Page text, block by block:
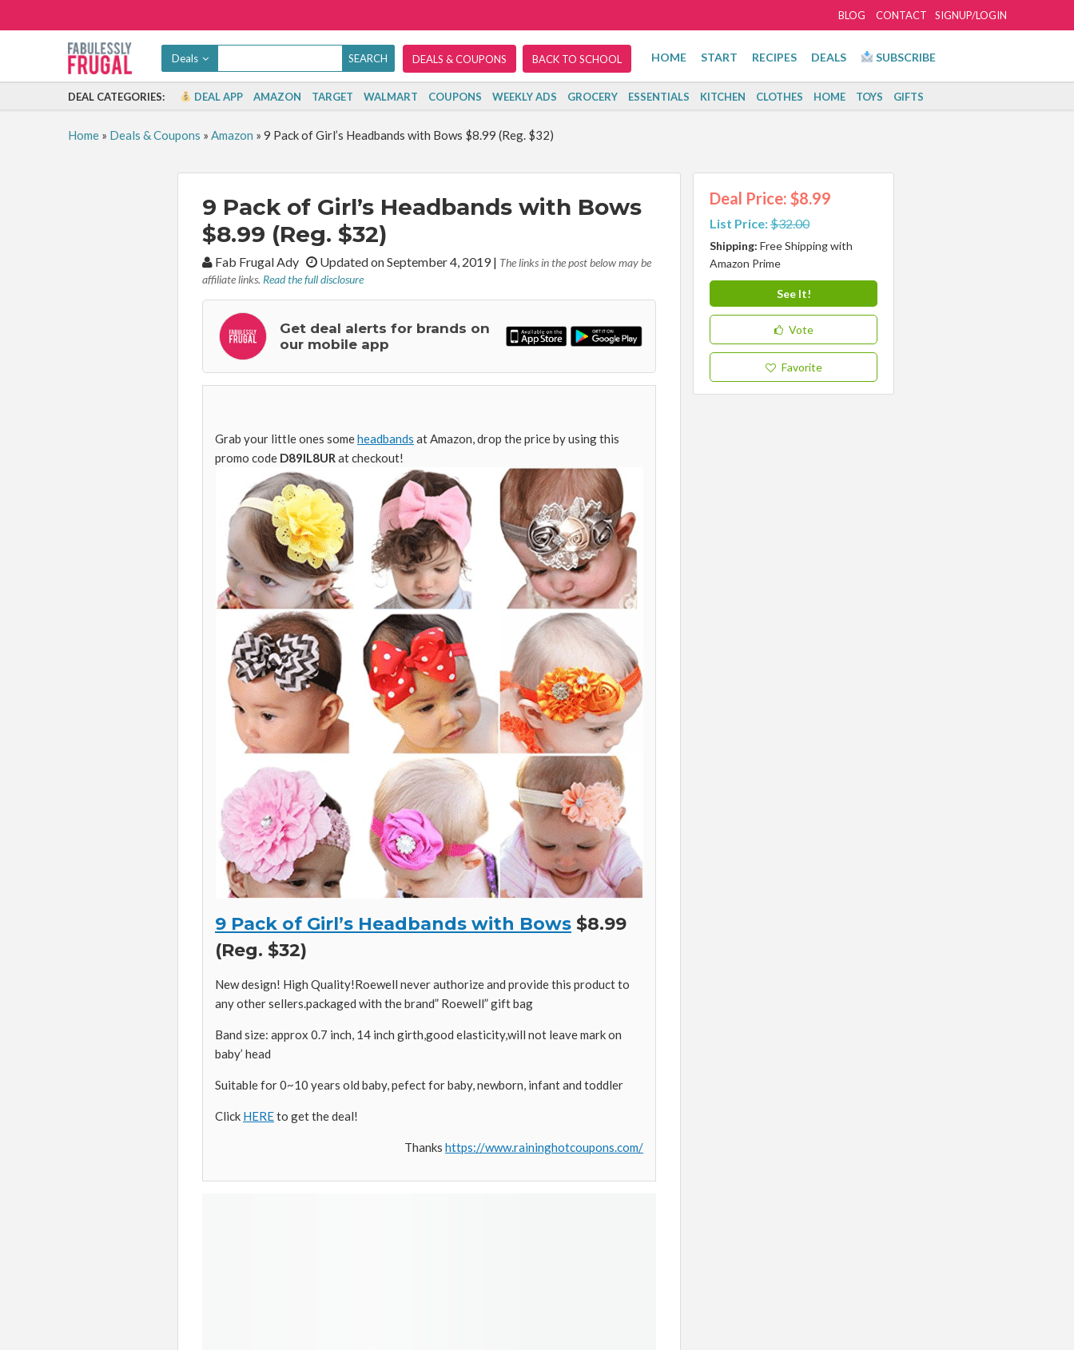
SIGNUP/LOGIN
BLOG CONTACT
Deals DEALS & COUPONS BACK TO SCHOOL HOME START RECIPES DEALS SUBSCRIBE
DEAL CATEGORIES: DEAL APP AMAZON TARGET WALMART COUPONS WEEKLY ADS GROCERY ESSENTIALS KITCHEN CLOTHES HOME TOYS GIFTS
Home» Deals & Coupons » Amazon » 9 Pack of Girl’s Headbands with Bows $8.99 (Reg. $32)
9 Pack of Girl’s Headbands with Bows
$8.99 (Reg. $32)
By:Fab Frugal Ady Updated on September 4, 2019| The links in the post below may be
affiliate links. Read the full disclosure
Get deal alerts for brands on
our mobile app
Grab your little ones someheadbands at Amazon, drop the price by using this
promo code D89IL8URat checkout!
9 Pack of Girl’s Headbands with Bows $8.99
(Reg. $32)
New design! High Quality!Roewell never authorize and provide this product to
any other sellers.packaged with the brand” Roewell” gift bag
Band size: approx 0.7 inch, 14 inch girth,good elasticity,will not leave mark on
baby’ head
Suitable for 0~10 years old baby, pefect for baby, newborn, infant and toddler
Click HEREto get the deal!
Thanks https://www.raininghotcoupons.com/
Deal Price: $8.99
List Price:$32.00
Shipping: Free Shipping with
Amazon Prime
See It!
Vote
Favorite